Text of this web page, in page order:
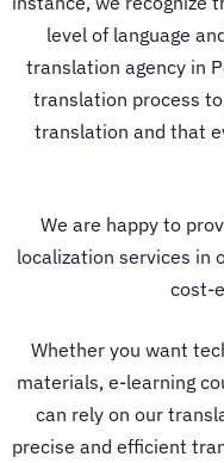
level of language
translation agency in
translation process
translation and that
We are happy to
localization services in
cost-
Whether you want
materials, e-learning
can rely on our
precise and efficient